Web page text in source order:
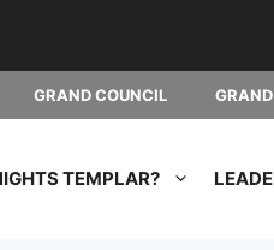
GRAND COUNCIL
TEMPLAR?